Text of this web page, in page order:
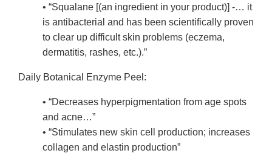
• “Squalane [(an ingredient in your product)] -… it
is antibacterial and has been scientifically proven
to clear up difficult skin problems (eczema,
dermatitis, rashes, etc.).”
Daily Botanical Enzyme Peel:
• “Decreases hyperpigmentation from age spots
and acne…”
• “Stimulates new skin cell production; increases
collagen and elastin production”